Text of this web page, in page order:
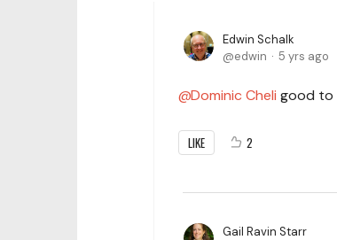
Edwin Schalk
edwin
5 yrs ago
Dominic Cheli good to
LIKE 2
Gail Ravin Starr